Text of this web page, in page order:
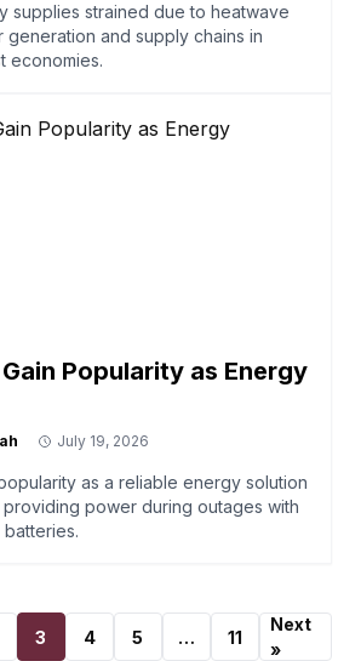
supplies strained due to heatwave
and supply chains in
economies.
Popularity as Energy
July 19, 2026
as a reliable energy solution
providing power during outages with
3 4 5 … 11
Next
»